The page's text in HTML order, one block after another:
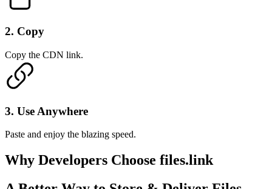
2. Copy
Copy the CDN link.
3. Use Anywhere
Paste and enjoy the blazing speed.
Why Developers Choose files.link